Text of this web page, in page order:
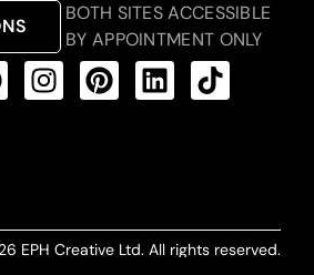
BOTH SITES ACCESSIBLE
BY APPOINTMENT ONLY
EPH Creative Ltd. All rights reserved.